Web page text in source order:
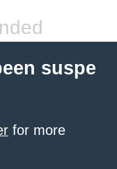
suspe
for more